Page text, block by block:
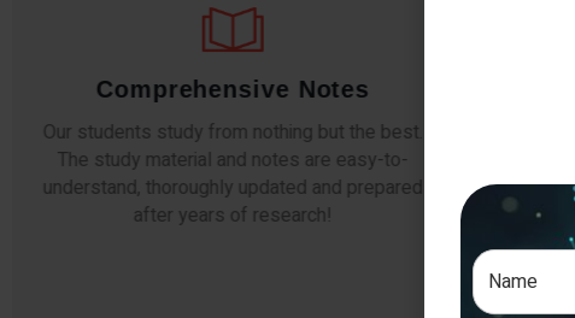
Comprehensive Notes
Our students study from nothing but the best.
The study material and notes are easy-to-
understand, thoroughly updated and prepared
after years of research!
The
topic-
any